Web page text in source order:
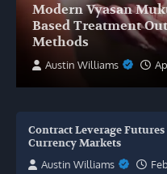
Modern Vyasan
Based Treatment
Methods
Austin Williams
Contract Leverage
Currency Markets
Austin Williams